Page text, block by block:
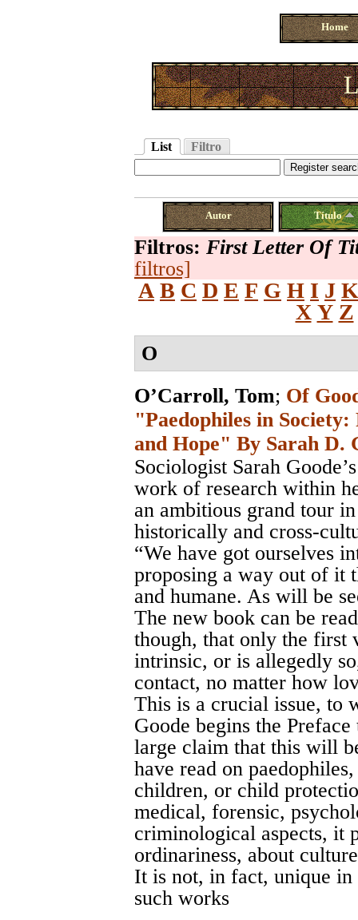
Home
List Filtro
Autor Título
Filtros: First Letter Of
filtros]
A B C D E F G H I J K
X Y Z
O
O’Carroll, Tom; Of
"Paedophiles in
and Hope" By Sarah D.
Sociologist Sarah
work of research within
an ambitious grand tour
historically and cross-
“We have got ourselves
proposing a way out of it
and humane. As will be
The new book can be
though, that only the first
intrinsic, or is allegedly
contact, no matter how
This is a crucial issue, to
Goode begins the
large claim that this will
have read on
children, or child
medical, forensic,
criminological aspects, it
ordinariness, about
It is not, in fact, unique
such works